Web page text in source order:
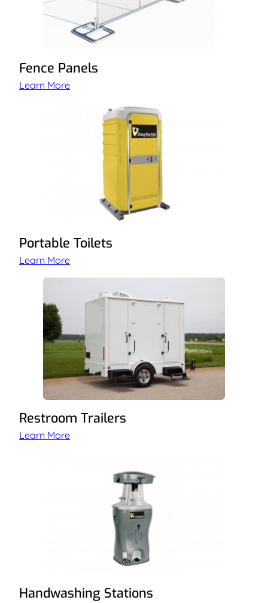
Fence Panels
Learn More
Portable Toilets
Learn More
Restroom Trailers
Learn More
Handwashing Stations